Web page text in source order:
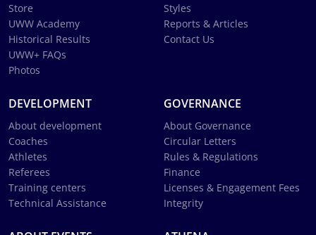
Store
UWW Academy
Historical Results
UWW+ FAQs
Photos
Styles
Reports & Articles
Contact Us
DEVELOPMENT
About development
Coaches
Athletes
Referees
Training centers
Technical Assistance
GOVERNANCE
About Governance
Circular Letters
Rules & Regulations
Finance
Licenses & Engagement Fees
Integrity